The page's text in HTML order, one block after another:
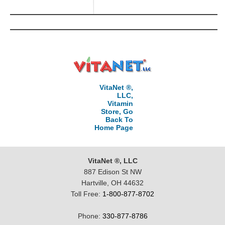
VitaNet ®,
LLC,
Vitamin
Store, Go
Back To
Home Page
VitaNet ®, LLC
887 Edison St NW
Hartville, OH 44632
Toll Free: 1-800-877-8702
Phone: 330-877-8786